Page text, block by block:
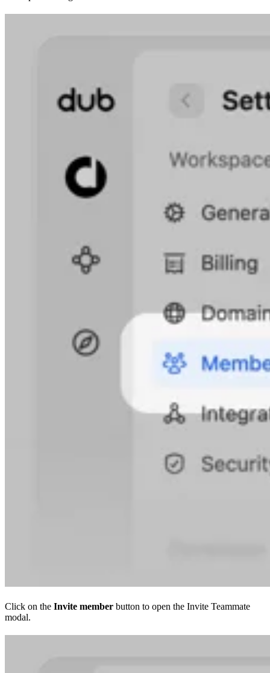
Click on the Invite member button to open the Invite Teammate
modal.